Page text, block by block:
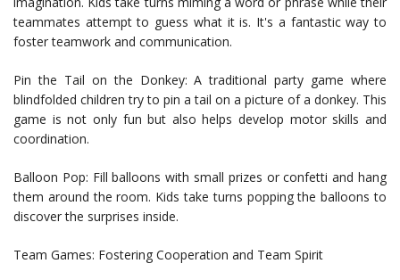
teammates attempt to guess what it is. It's a fantastic way to
foster teamwork and communication.
Pin the Tail on the Donkey: A traditional party game where
blindfolded children try to pin a tail on a picture of a donkey. This
game is not only fun but also helps develop motor skills and
coordination.
Balloon Pop: Fill balloons with small prizes or confetti and hang
them around the room. Kids take turns popping the balloons to
discover the surprises inside.
Team Games: Fostering Cooperation and Team Spirit